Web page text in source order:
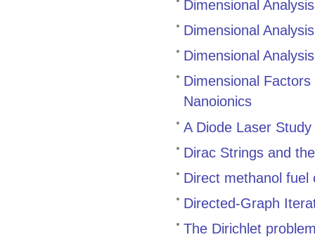
Dimensional
Dimensional
Dimensional
Dimensional
Nanoionics
A Diode Laser
Dirac Strings and
Direct methanol fuel
Directed-Graph
The Dirichlet